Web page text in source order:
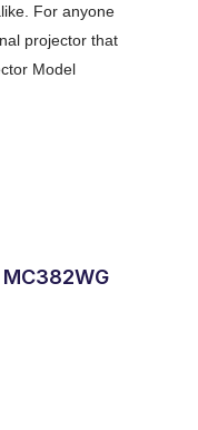
For anyone
projector that
Model
MC382WG